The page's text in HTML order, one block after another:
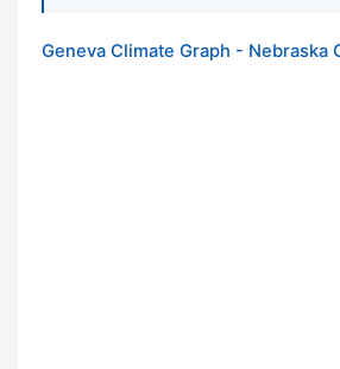
Geneva Climate Graph - Nebraska